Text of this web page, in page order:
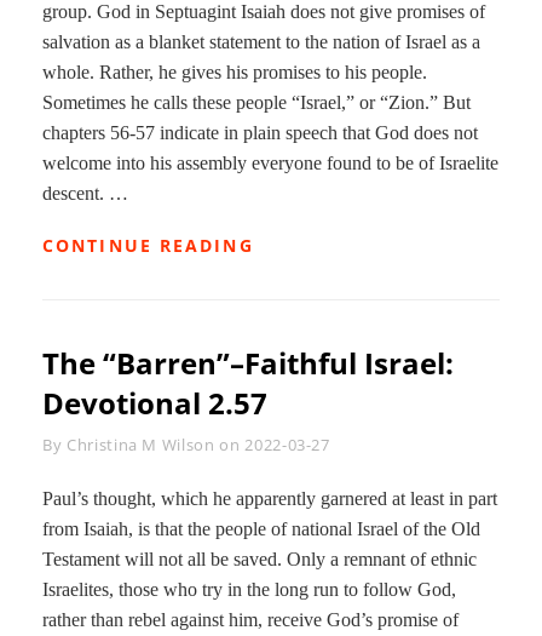
group. God in Septuagint Isaiah does not give promises of
salvation as a blanket statement to the nation of Israel as a
whole. Rather, he gives his promises to his people.
Sometimes he calls these people “Israel,” or “Zion.” But
chapters 56-57 indicate in plain speech that God does not
welcome into his assembly everyone found to be of Israelite
descent. …
CONTINUE READING
The “Barren”–Faithful Israel:
Devotional 2.57
By Byline
Christina M Wilson on2022-03-27
Paul’s thought, which he apparently garnered at least in part
from Isaiah, is that the people of national Israel of the Old
Testament will not all be saved. Only a remnant of ethnic
Israelites, those who try in the long run to follow God,
rather than rebel against him, receive God’s promise of